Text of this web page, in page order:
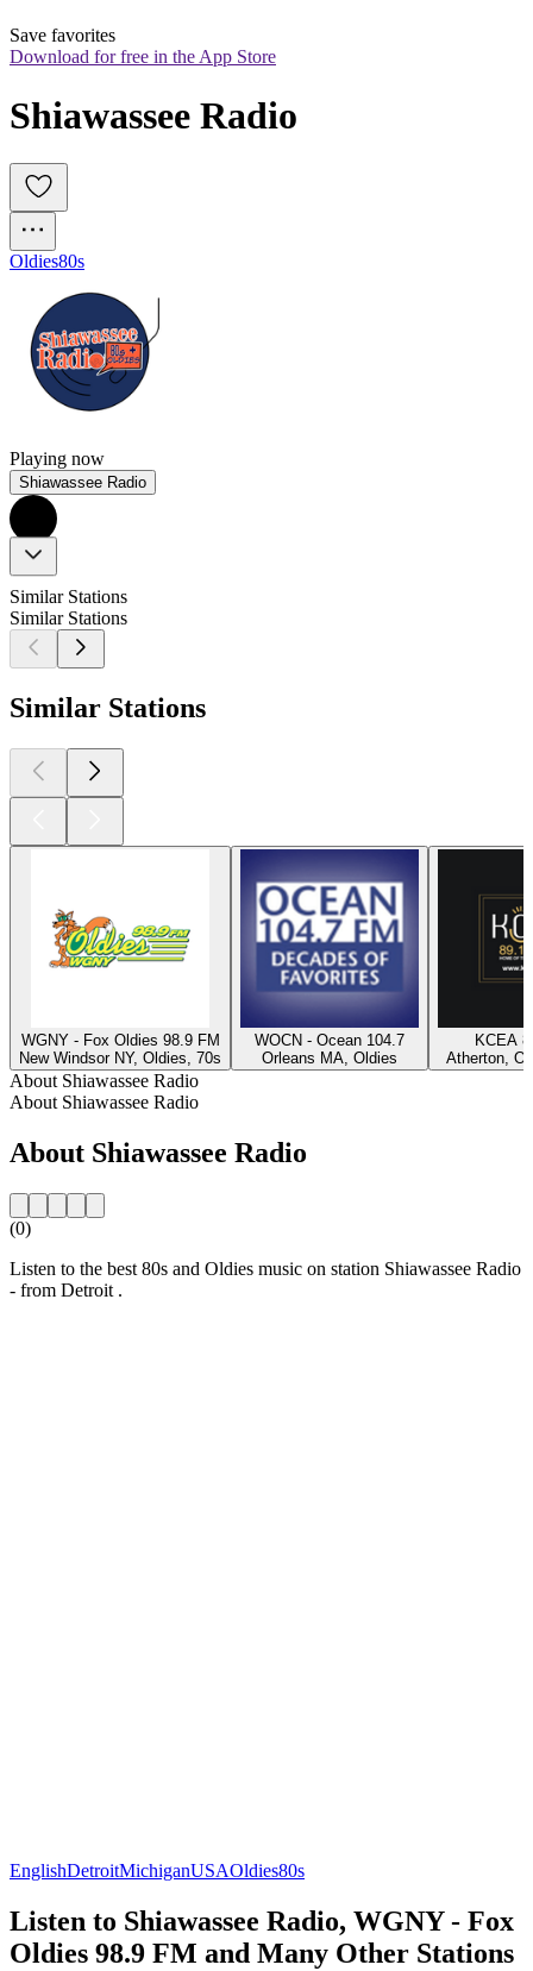
Save favorites
Download for free in the App Store
Shiawassee Radio
Oldies80s
Playing now
Shiawassee Radio
Similar Stations
Similar Stations
Similar Stations
WGNY - Fox Oldies 98.9 FM
New Windsor NY, Oldies, 70s
WOCN - Ocean 104.7
Orleans MA, Oldies
KCEA
Atherton,
About Shiawassee Radio
About Shiawassee Radio
About Shiawassee Radio
(0)
Listen to the best 80s and Oldies music on station Shiawassee Radio
- from Detroit .
EnglishDetroitMichiganUSAOldies80s
Listen to Shiawassee Radio, WGNY - Fox
Oldies 98.9 FM and Many Other Stations